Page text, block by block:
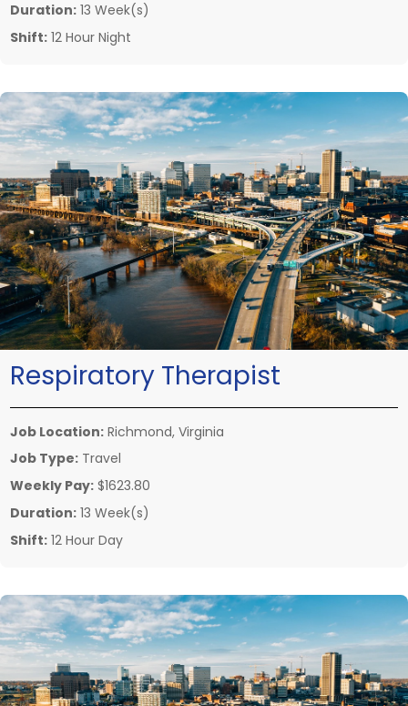
Duration: 13 Week(s)
Shift: 12 Hour Night
Respiratory Therapist
Job Location: Richmond, Virginia
Job Type: Travel
Weekly Pay: $1623.80
Duration: 13 Week(s)
Shift: 12 Hour Day